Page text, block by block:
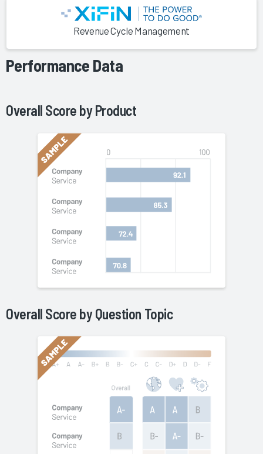
Revenue Cycle Management
Performance Data
Overall Score byProduct
Overall Score by Question Topic